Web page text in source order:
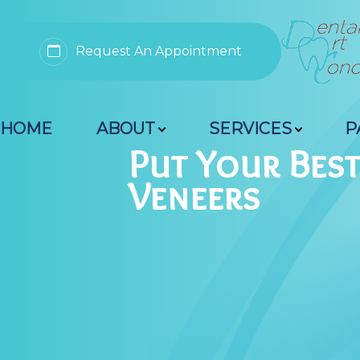
Request An Appointment
HOME ABOUT SERVICES
Put Your
Veneers